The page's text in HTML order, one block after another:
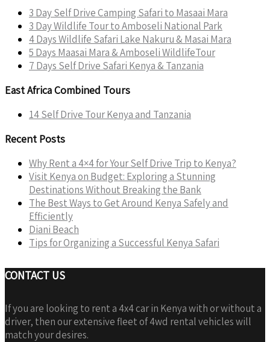
3 Day Self Drive Camping Safari to Masaai Mara
3 Day Wildlife Tour to Amboseli National Park
4 Days Wildlife Safari Lake Nakuru & Masai Mara
5 Days Maasai Mara & Amboseli WildlifeTour
7 Days Self Drive Safari Kenya & Tanzania
East Africa Combined Tours
14 Self Drive Tour Kenya and Tanzania
Recent Posts
Why Rent a 4×4 for Your Self Drive Trip to Kenya?
Visit Kenya on Budget: Exploring a Stunning
Destinations Without Breaking the Bank
The Best Ways to Get Around Kenya Safely and
Efficiently
Diani Beach
Tips for Organizing a Successful Kenya Safari
CONTACT US
If you are looking to rent a 4x4 car in Kenya with or without a
driver, then our extensive fleet of 4wd rental vehicles will
match your desires.